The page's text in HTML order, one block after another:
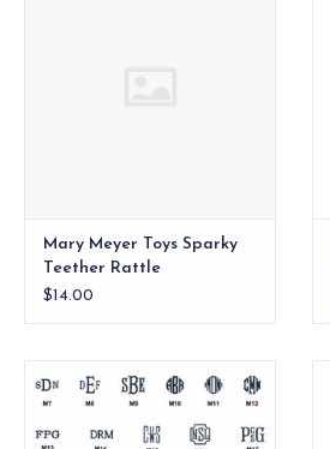
Mary Meyer Toys Sparky
Teether Rattle
$14.00
Babies just LOVE these buddy
blankets, so your best bet is to